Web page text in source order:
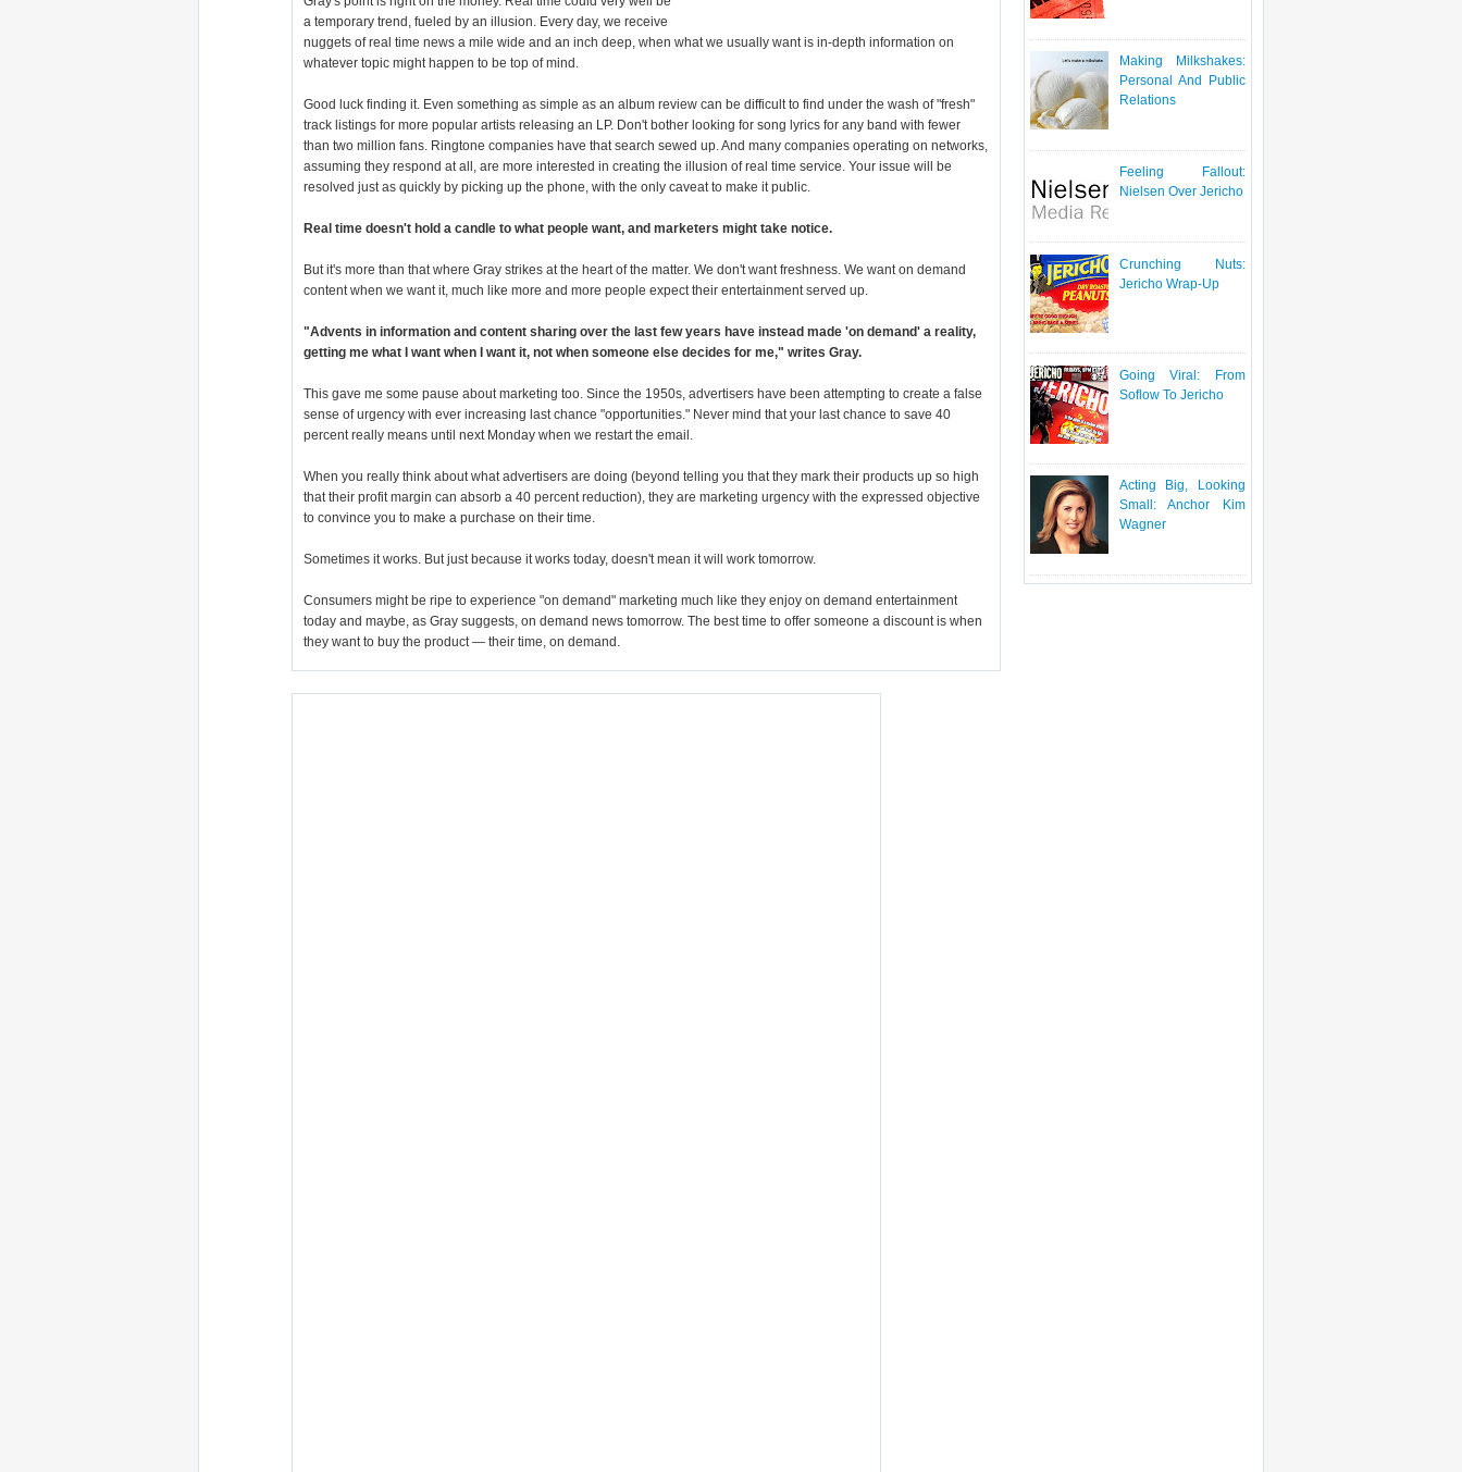
a temporary trend, fueled by an illusion. Every day, we receive
nuggets of real time news a mile wide and an inch deep, when what we usually want is in-depth information on
whatever topic might happen to be top of mind.
Good luck finding it. Even something as simple as an album review can be difficult to find under the wash of "fresh"
track listings for more popular artists releasing an LP. Don't bother looking for song lyrics for any band with fewer
than two million fans. Ringtone companies have that search sewed up. And many companies operating on networks,
assuming they respond at all, are more interested in creating the illusion of real time service. Your issue will be
resolved just as quickly by picking up the phone, with the only caveat to make it public.
Real time doesn't hold a candle to what people want, and marketers might take notice.
But it's more than that where Gray strikes at the heart of the matter. We don't want freshness. We want on demand
content when we want it, much like more and more people expect their entertainment served up.
"Advents in information and content sharing over the last few years have instead made 'on demand' a reality,
getting me what I want when I want it, not when someone else decides for me," writes Gray.
This gave me some pause about marketing too. Since the 1950s, advertisers have been attempting to create a false
sense of urgency with ever increasing last chance "opportunities." Never mind that your last chance to save 40
percent really means until next Monday when we restart the email.
When you really think about what advertisers are doing (beyond telling you that they mark their products up so high
that their profit margin can absorb a 40 percent reduction), they are marketing urgency with the expressed objective
to convince you to make a purchase on their time.
Sometimes it works. But just because it works today, doesn't mean it will work tomorrow.
Consumers might be ripe to experience "on demand" marketing much like they enjoy on demand entertainment
today and maybe, as Gray suggests, on demand news tomorrow. The best time to offer someone a discount is when
they want to buy the product — their time, on demand.
Making Milkshakes:
Personal And Public
Relations
Feeling Fallout:
Nielsen Over Jericho
Crunching Nuts:
Jericho Wrap-Up
Going Viral: From
Soflow To Jericho
Acting Big, Looking
Small: Anchor Kim
Wagner